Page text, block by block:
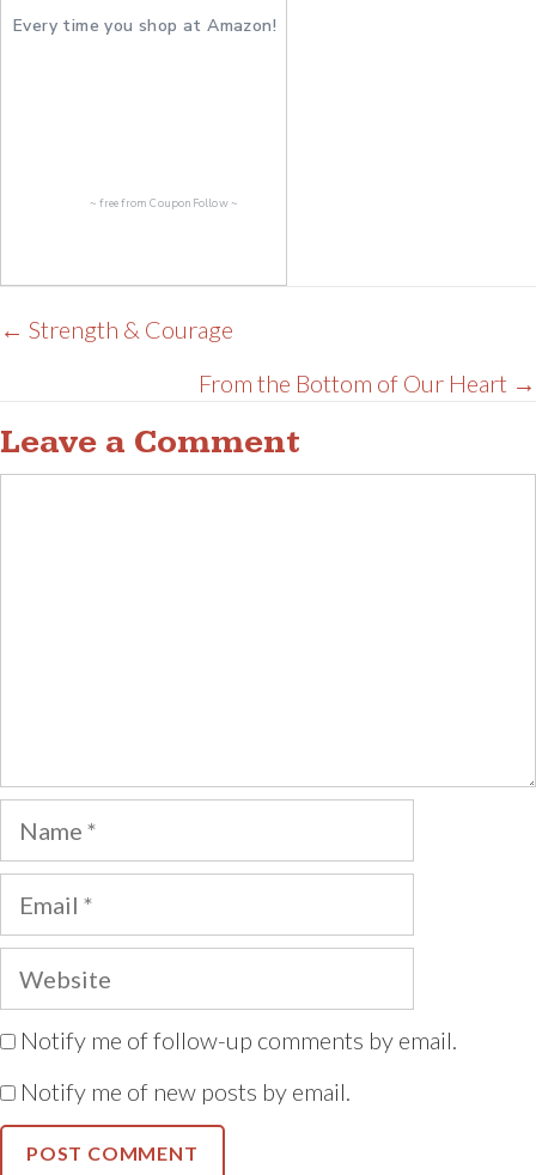
Every time you shop at Amazon!
~ free fromCouponFollow~
Posts
navigation
← Strength & Courage
From the Bottom of Our Heart →
Leave a Comment
Name
Email
Website
Notify me of follow-up comments by email.
Notify me of new posts by email.